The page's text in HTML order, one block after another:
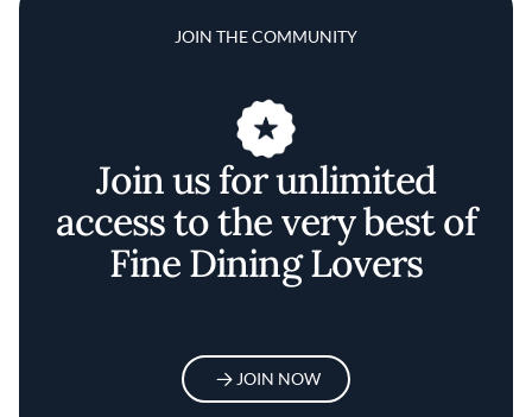
JOIN THE COMMUNITY
Join us for unlimited
access to the very best of
Fine Dining Lovers
JOIN NOW